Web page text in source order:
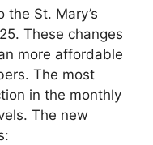
the St. Mary’s
These changes
more affordable
The most
in the monthly
The new